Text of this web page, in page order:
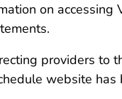
on accessing
providers to
website has